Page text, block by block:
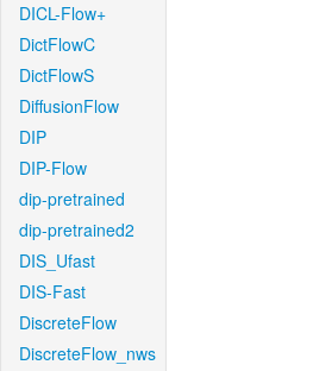
DICL-Flow+
DictFlowC
DictFlowS
DiffusionFlow
DIP
DIP-Flow
dip-pretrained
dip-pretrained2
DIS_Ufast
DIS-Fast
DiscreteFlow
DiscreteFlow_nws